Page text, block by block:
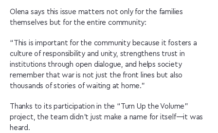
Olena says this issue matters not only for the families
themselves but for the entire community:
“This is important for the community because it fosters a
culture of responsibility and unity, strengthens trust in
institutions through open dialogue, and helps society
remember that war is not just the front lines but also
thousands of stories of waiting at home.”
Thanks to its participation in the “Turn Up the Volume”
project, the team didn’t just make a name for itself—it was
heard.